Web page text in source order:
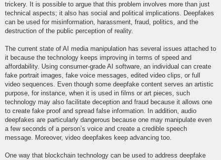
trickery. It is possible to argue that this problem involves more than just
technical aspects; it also has social and political implications. Deepfakes
can be used for misinformation, harassment, fraud, politics, and the
destruction of the public perception of reality.
The current state of AI media manipulation has several issues attached to
it because the technology keeps improving in terms of speed and
affordability. Using consumer-grade AI software, an individual can create
fake portrait images, fake voice messages, edited video clips, or full
video sequences. Even though some deepfake content serves an artistic
purpose, for instance, when it is used in films or art pieces, such
technology may also facilitate deception and fraud because it allows one
to create fake proof and spread false information. In addition, audio
deepfakes are particularly dangerous because one may manipulate even
a few seconds of a person’s voice and create a credible speech
message. Moreover, video deepfakes keep advancing too.
One way that blockchain technology can be used to address deepfake